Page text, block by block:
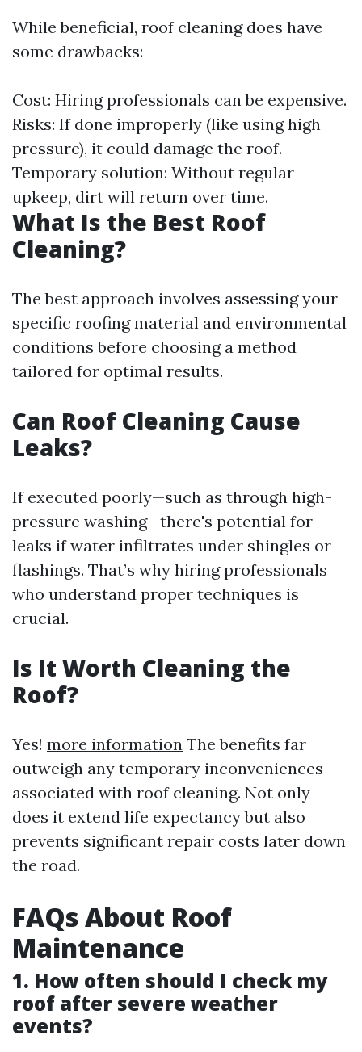
While beneficial, roof cleaning does have
some drawbacks:
Cost: Hiring professionals can be expensive.
Risks: If done improperly (like using high
pressure), it could damage the roof.
Temporary solution: Without regular
upkeep, dirt will return over time.
What Is the Best Roof
Cleaning?
The best approach involves assessing your
specific roofing material and environmental
conditions before choosing a method
tailored for optimal results.
Can Roof Cleaning Cause
Leaks?
If executed poorly—such as through high-
pressure washing—there's potential for
leaks if water infiltrates under shingles or
flashings. That’s why hiring professionals
who understand proper techniques is
crucial.
Is It Worth Cleaning the
Roof?
Yes! more information The benefits far
outweigh any temporary inconveniences
associated with roof cleaning. Not only
does it extend life expectancy but also
prevents significant repair costs later down
the road.
FAQs About Roof
Maintenance
1. How often should I check my
roof after severe weather
events?